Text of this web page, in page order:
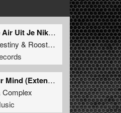
Stamp Die Air Uit Je Nikeys (Extended Mix)
& Roosterz
Inside Your Mind (Extended Mix)
Complex